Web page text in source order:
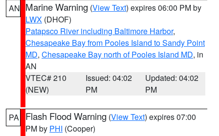
AN Marine Warning (View Text) expires 06:00 PM by
LWX (DHOF)
Patapsco River including Baltimore Harbor,
Chesapeake Bay from Pooles Island to Sandy Point
MD, Chesapeake Bay north of Pooles Island MD, in
AN
VTEC# 210
(NEW)
Issued: 04:02
PM
Updated: 04:02
PM
PA Flash Flood Warning (View Text) expires 07:00
PM by PHI (Cooper)